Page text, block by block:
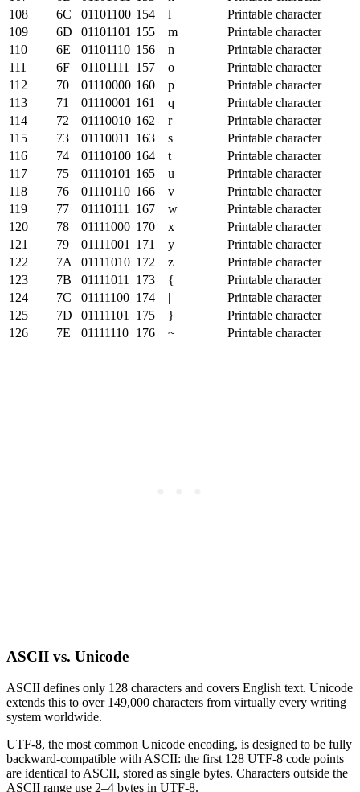
108
6C 01101100 154 l
Printable character
109
6D 01101101 155 m
Printable character
110
6E 01101110 156 n
Printable character
111
6F 01101111 157 o
Printable character
112
70 01110000 160 p
Printable character
113
71 01110001 161 q
Printable character
114
72 01110010 162 r
Printable character
115
73 01110011 163 s
Printable character
116
74 01110100 164 t
Printable character
117
75 01110101 165 u
Printable character
118
76 01110110 166 v
Printable character
119
77 01110111 167 w
Printable character
120
78 01111000 170 x
Printable character
121
79 01111001 171 y
Printable character
122
7A 01111010 172 z
Printable character
123
7B 01111011 173 {
Printable character
124
7C 01111100 174 |
Printable character
125
7D 01111101 175 }
Printable character
126
7E 01111110 176 ~ Printable character
ASCII vs. Unicode
ASCII defines only 128 characters and covers English text. Unicode
extends this to over 149,000 characters from virtually every writing
system worldwide.
UTF-8, the most common Unicode encoding, is designed to be fully
backward-compatible with ASCII: the first 128 UTF-8 code points
are identical to ASCII, stored as single bytes. Characters outside the
ASCII range use 2–4 bytes in UTF-8.